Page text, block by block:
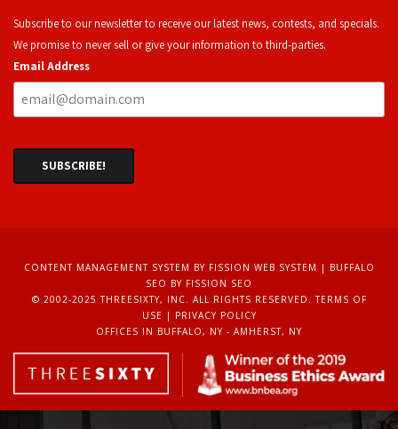
Subscribe to our newsletter to receive our latest news, contests, and specials.
We promise to never sell or give your information to third-parties.
Email Address
CONTENT MANAGEMENT SYSTEM BY FISSION WEB SYSTEM | BUFFALO
SEO BY FISSION SEO
© 2002-2025 THREESIXTY, INC. ALL RIGHTS RESERVED. TERMS OF
USE | PRIVACY POLICY
OFFICES IN BUFFALO, NY - AMHERST, NY